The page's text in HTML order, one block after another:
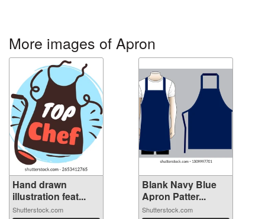
More images of Apron
Hand drawn
illustration feat...
Shutterstock.com
Blank Navy Blue
Apron Patter...
Shutterstock.com